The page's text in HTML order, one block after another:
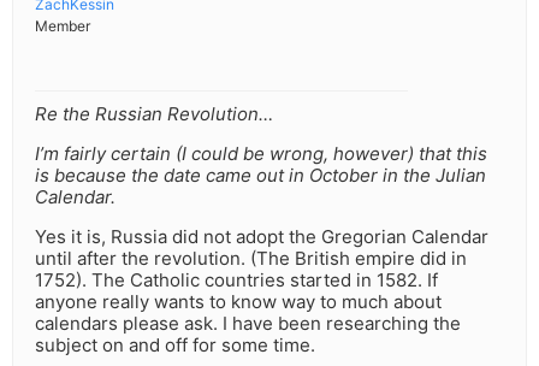
ZachKessin
Member
Re the Russian Revolution…
I’m fairly certain (I could be wrong, however) that this
is because the date came out in October in the Julian
Calendar.
Yes it is, Russia did not adopt the Gregorian Calendar
until after the revolution. (The British empire did in
1752). The Catholic countries started in 1582. If
anyone really wants to know way to much about
calendars please ask. I have been researching the
subject on and off for some time.